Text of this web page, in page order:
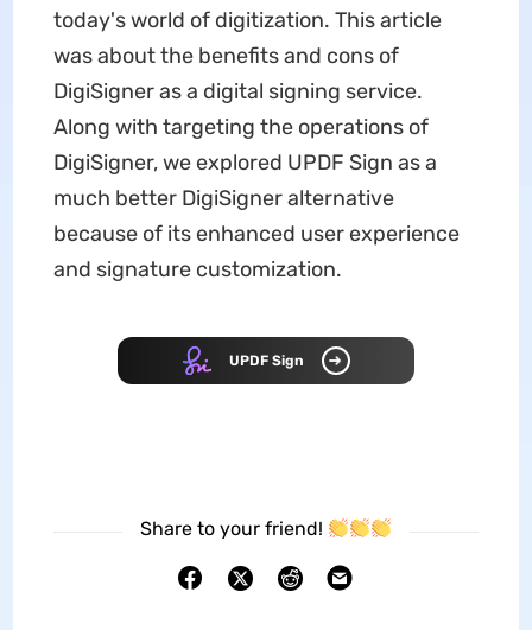
today's world of digitization. This article
was about the benefits and cons of
DigiSigner as a digital signing service.
Along with targeting the operations of
DigiSigner, we explored UPDF Sign as a
much better DigiSigner alternative
because of its enhanced user experience
and signature customization.
UPDF Sign
Share to your friend!